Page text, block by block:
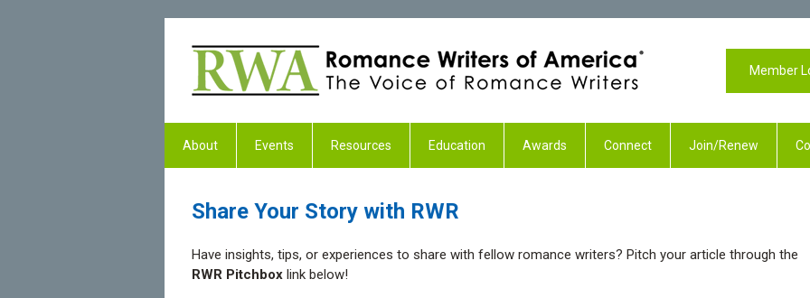
Member
About Events Resources Education Awards Connect Join/Renew
Share Your Story with RWR
Have insights, tips, or experiences to share with fellow romance writers? Pitch your article through the
RWR Pitchbox link below!